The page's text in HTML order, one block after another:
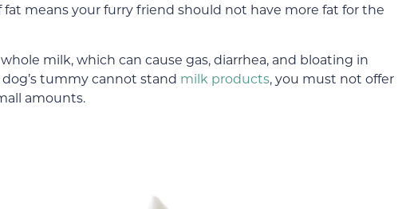
means your furry friend should not have more fat for the
milk, which can cause gas, diarrhea, and bloating in
tummy cannot stand milk products, you must not offer
amounts.